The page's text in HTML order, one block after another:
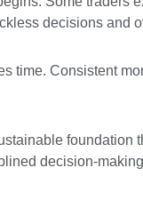
decisions and
time. Consistent
foundation
decision-